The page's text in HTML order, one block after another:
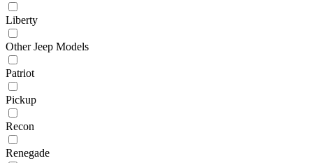
Liberty
Other Jeep Models
Patriot
Pickup
Recon
Renegade